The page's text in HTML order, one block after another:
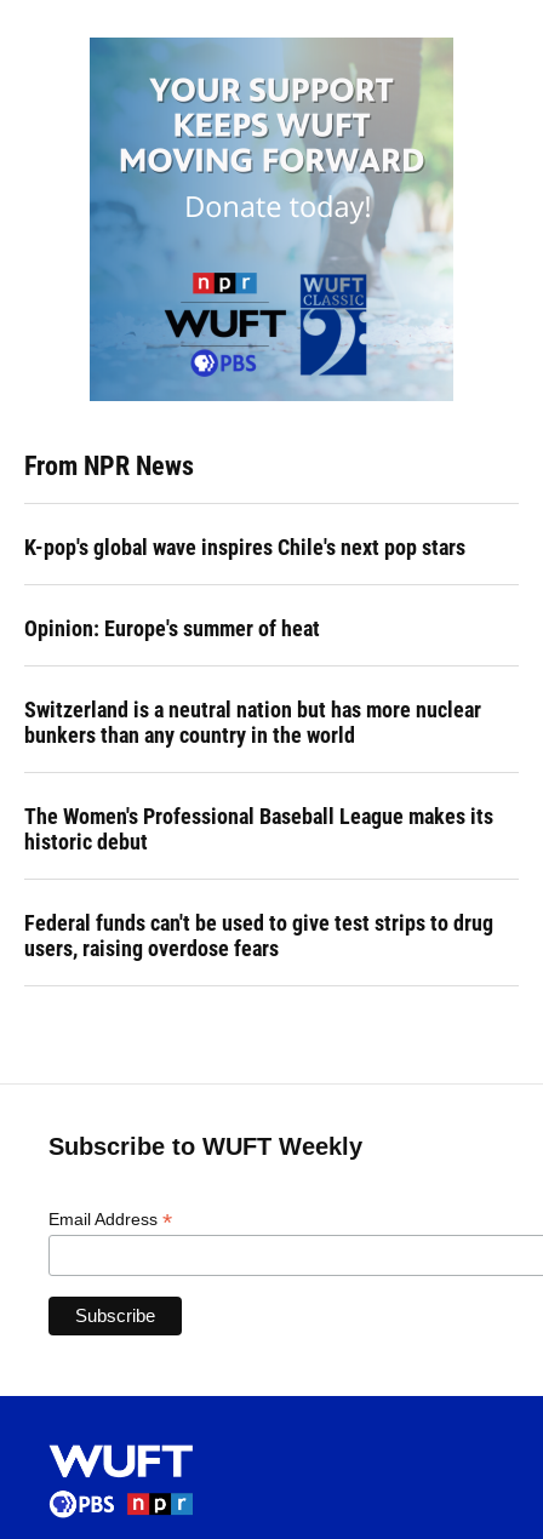
From NPR News
K-pop's global wave inspires Chile's next pop stars
Opinion: Europe's summer of heat
Switzerland is a neutral nation but has more nuclear
bunkers than any country in the world
The Women's Professional Baseball League makes its
historic debut
Federal funds can't be used to give test strips to drug
users, raising overdose fears
Subscribe to WUFT Weekly
Email Address *